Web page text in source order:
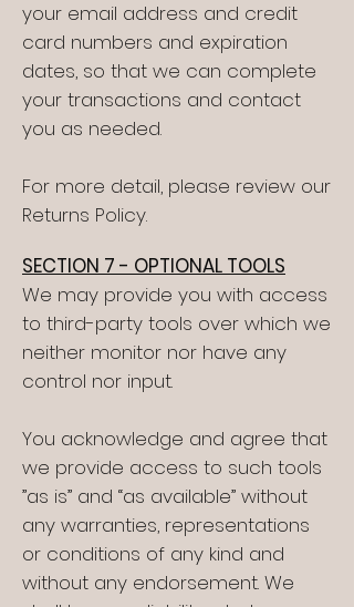
your email address and credit
card numbers and expiration
dates, so that we can complete
your transactions and contact
you as needed.
For more detail, please review our
Returns Policy.
SECTION 7 - OPTIONAL TOOLS
We may provide you with access
to third-party tools over which we
neither monitor nor have any
control nor input.
You acknowledge and agree that
we provide access to such tools
”as is” and “as available” without
any warranties, representations
or conditions of any kind and
without any endorsement. We